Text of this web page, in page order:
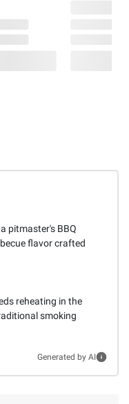
pitmaster's BBQ
flavor crafted
reheating in the
smoking
Generated by AI